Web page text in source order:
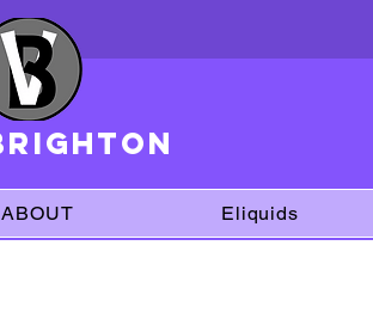
brighton
ABOUT Eliquids